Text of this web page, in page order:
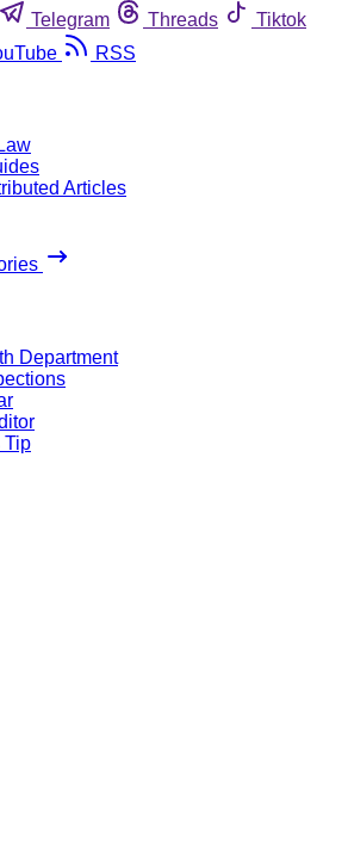
Telegram Threads
Tiktok
RSS
Articles
Department
Tip